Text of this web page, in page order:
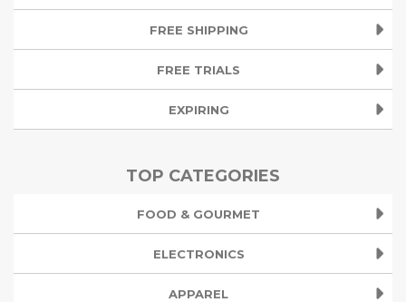
FREE SHIPPING
FREE TRIALS
EXPIRING
TOP CATEGORIES
FOOD & GOURMET
ELECTRONICS
APPAREL